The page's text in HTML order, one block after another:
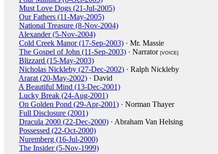
Must Love Dogs (21-Jul-2005)
Our Fathers (11-May-2005)
National Treasure (8-Nov-2004)
Alexander (5-Nov-2004)
Cold Creek Manor (17-Sep-2003) · Mr. Massie
The Gospel of John (11-Sep-2003) · Narrator [VOICE]
Blizzard (15-May-2003)
Nicholas Nickleby (27-Dec-2002) · Ralph Nickleby
Ararat (20-May-2002) · David
A Beautiful Mind (13-Dec-2001)
Lucky Break (24-Aug-2001)
On Golden Pond (29-Apr-2001) · Norman Thayer
Full Disclosure (2001)
Dracula 2000 (22-Dec-2000) · Abraham Van Helsing
Possessed (22-Oct-2000)
Nuremberg (16-Jul-2000)
The Insider (5-Nov-1999)